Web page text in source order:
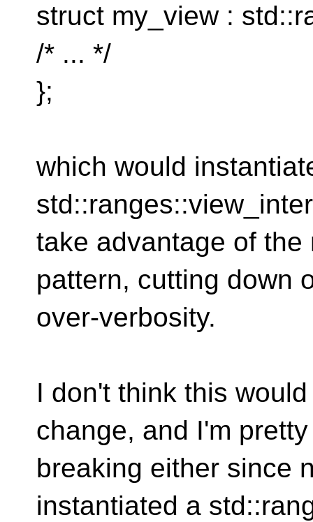
struct my_view :
/* ... */
};
which would
take advantage of
pattern, cutting down
over-verbosity.
I don't think this
change, and I'm
breaking either since
instantiated a